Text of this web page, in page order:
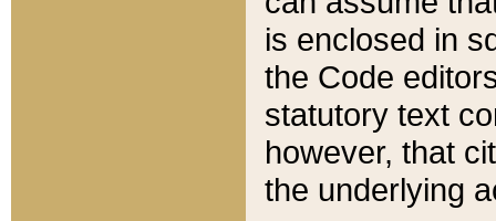
is enclosed in
the Code
statutory text
however, that
the underlying